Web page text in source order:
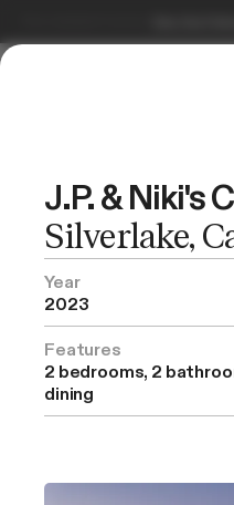
J.P. & Niki's
Silverlake,
Year
2023
Features
2 bedrooms, 2
dining